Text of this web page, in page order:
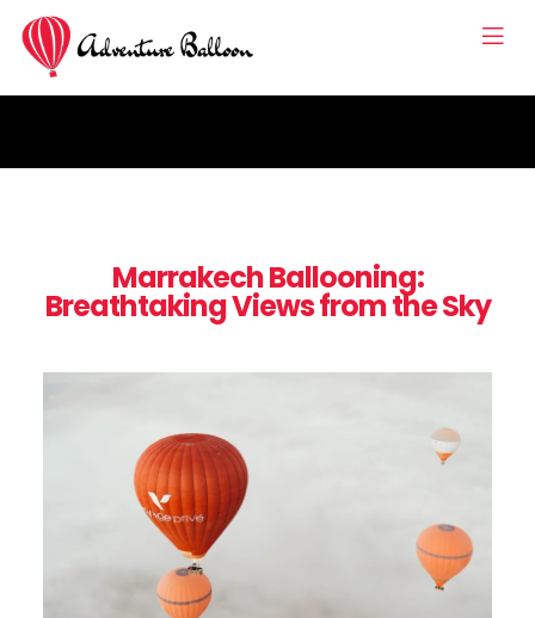
Marrakech Ballooning:
Breathtaking Views from the Sky